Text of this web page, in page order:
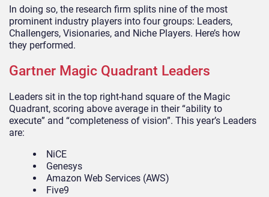
In doing so, the research firm splits nine of the most
prominent industry players into four groups: Leaders,
Challengers, Visionaries, and Niche Players. Here’s how
they performed.
Gartner Magic Quadrant Leaders
Leaders sit in the top right-hand square of the Magic
Quadrant, scoring above average in their “ability to
execute” and “completeness of vision”. This year’s Leaders
are:
NiCE
Genesys
Amazon Web Services (AWS)
Five9